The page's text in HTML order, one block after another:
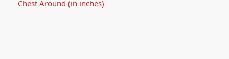
Chest Around (in inches)